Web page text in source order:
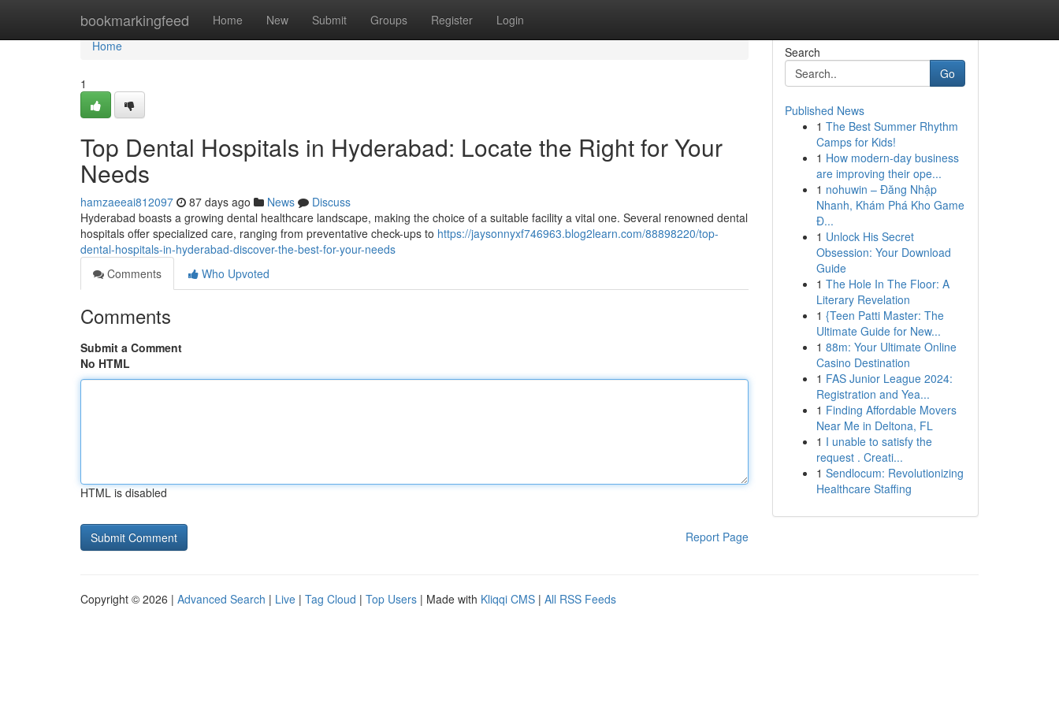
bookmarkingfeed Home New Submit Groups Register Login
Home
Home
1
Top Dental Hospitals in Hyderabad: Locate the Right for Your
Needs
hamzaeeai812097 87 days ago News
Discuss
Hyderabad boasts a growing dental healthcare landscape, making the choice of a suitable facility a vital one. Several renowned dental
hospitals offer specialized care, ranging from preventative check-ups to https://jaysonnyxf746963.blog2learn.com/88898220/top-
dental-hospitals-in-hyderabad-discover-the-best-for-your-needs
Comments
Who Upvoted
Comments
Submit a Comment
No HTML
HTML is disabled
Report Page
Search
Go
Published News
1 The Best Summer Rhythm
Camps for Kids!
1 How modern-day business
are improving their ope...
1 nohuwin – Đăng Nhập
Nhanh, Khám Phá Kho Game
Đ...
1 Unlock His Secret
Obsession: Your Download
Guide
1 The Hole In The Floor: A
Literary Revelation
1 {Teen Patti Master: The
Ultimate Guide for New...
1 88m: Your Ultimate Online
Casino Destination
1 FAS Junior League 2024:
Registration and Yea...
1 Finding Affordable Movers
Near Me in Deltona, FL
1 I unable to satisfy the
request . Creati...
1 Sendlocum: Revolutionizing
Healthcare Staffing
Copyright © 2026 | Advanced Search | Live | Tag Cloud | Top Users | Made with Kliqqi CMS | All RSS Feeds